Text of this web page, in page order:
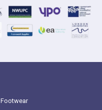
Footwear